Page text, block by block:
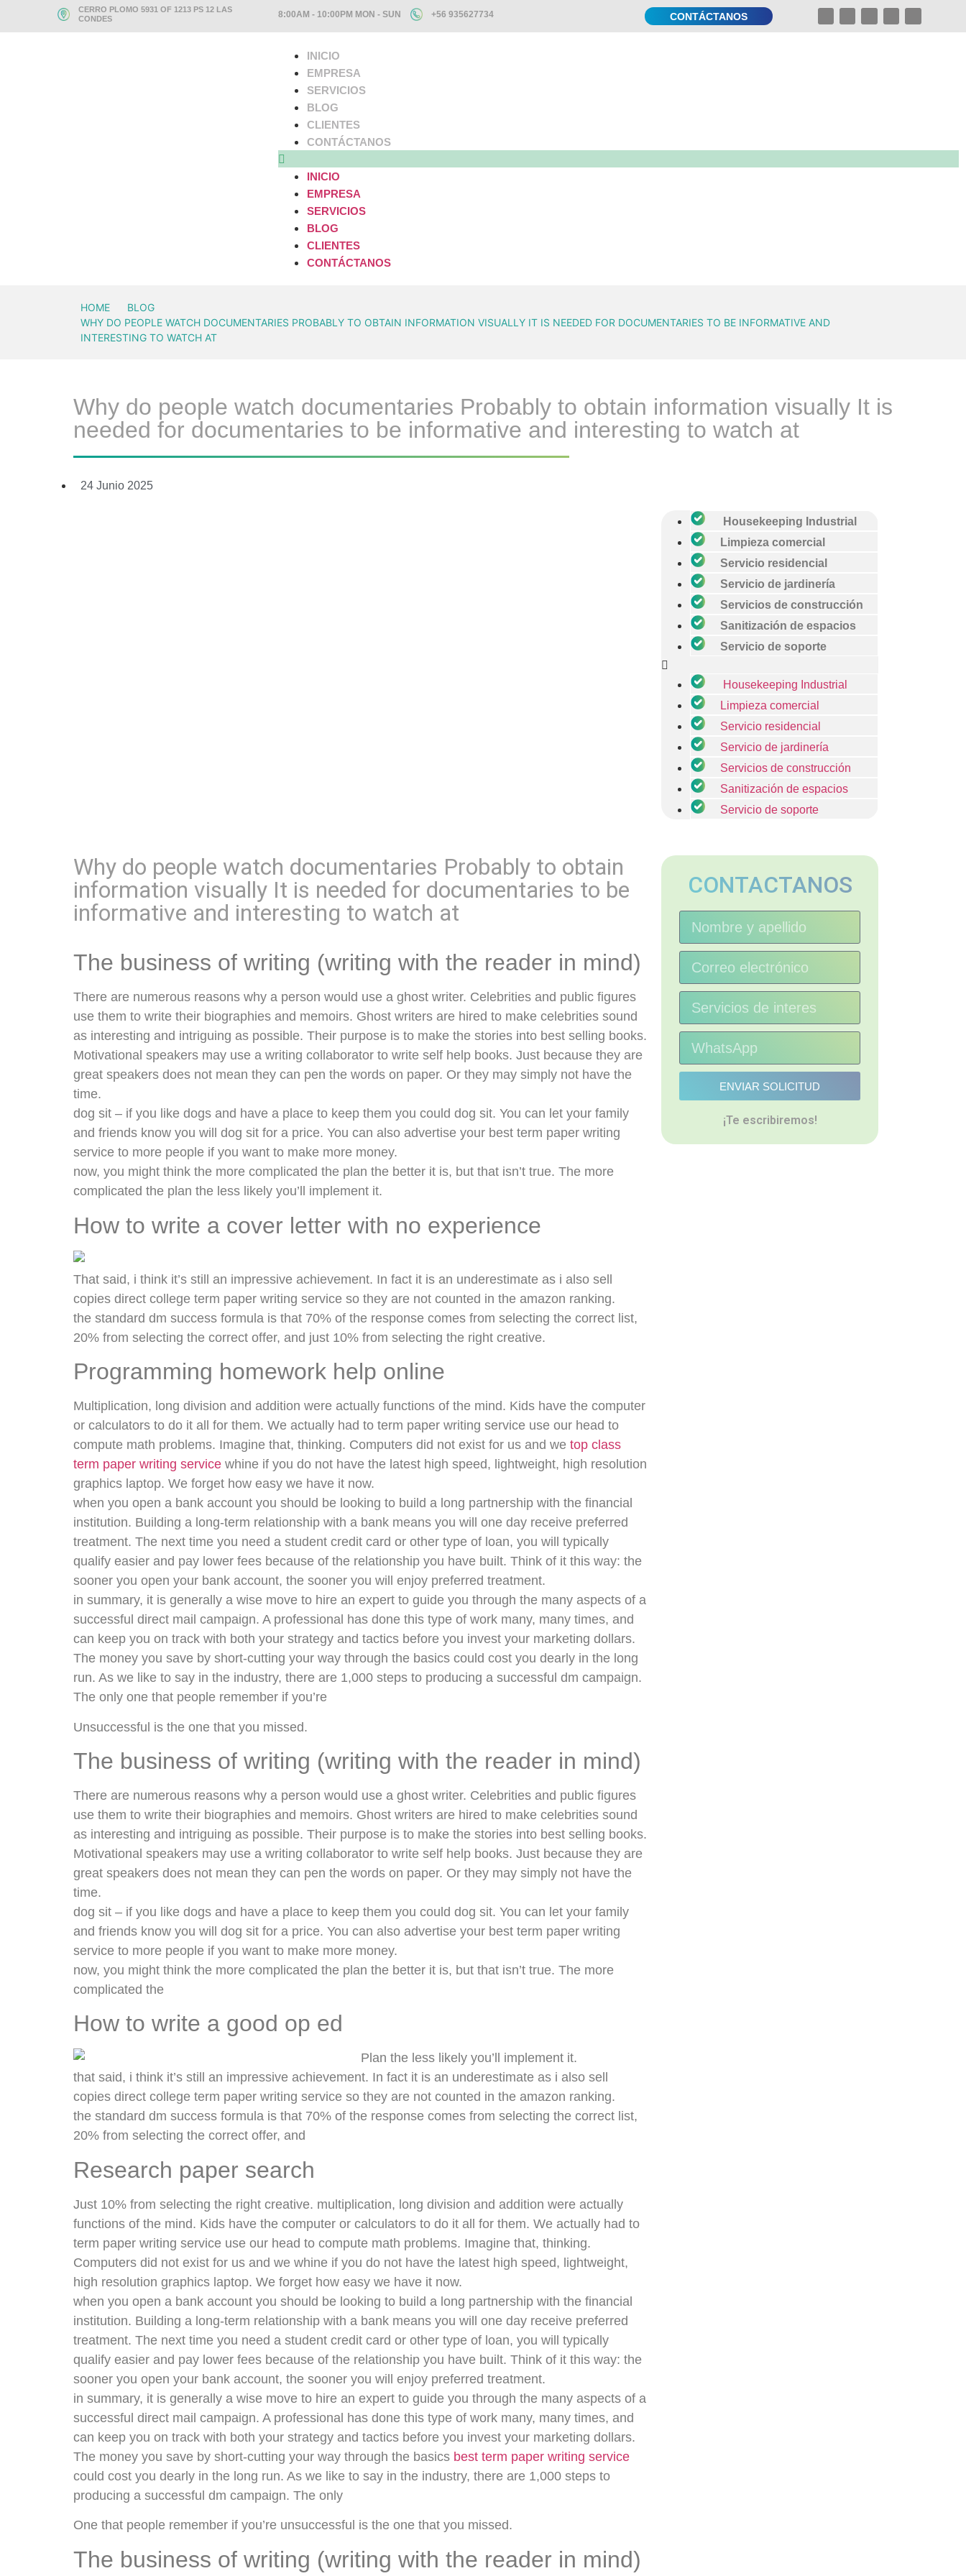
CERRO PLOMO 5931 OF 1213 PS 12 LAS
CONDES
8:00AM - 10:00PM MON - SUN +56 935627734 CONTÁCTANOS
INICIO
EMPRESA
SERVICIOS
BLOG
CLIENTES
CONTÁCTANOS
INICIO
EMPRESA
SERVICIOS
BLOG
CLIENTES
CONTÁCTANOS
HOME
BLOG
WHY DO PEOPLE WATCH DOCUMENTARIES PROBABLY TO OBTAIN INFORMATION VISUALLY IT IS NEEDED FOR DOCUMENTARIES TO BE INFORMATIVE AND
INTERESTING TO WATCH AT
Why do people watch documentaries Probably to obtain information visually It is
needed for documentaries to be informative and interesting to watch at
24 Junio 2025
Housekeeping Industrial
Limpieza comercial
Servicio residencial
Servicio de jardinería
Servicios de construcción
Sanitización de espacios
Servicio de soporte
Housekeeping Industrial
Limpieza comercial
Servicio residencial
Servicio de jardinería
Servicios de construcción
Sanitización de espacios
Servicio de soporte
Why do people watch documentaries Probably to obtain
information visually It is needed for documentaries to be
informative and interesting to watch at
The business of writing (writing with the reader in mind)
There are numerous reasons why a person would use a ghost writer. Celebrities and public figures
use them to write their biographies and memoirs. Ghost writers are hired to make celebrities sound
as interesting and intriguing as possible. Their purpose is to make the stories into best selling books.
Motivational speakers may use a writing collaborator to write self help books. Just because they are
great speakers does not mean they can pen the words on paper. Or they may simply not have the
time.
dog sit – if you like dogs and have a place to keep them you could dog sit. You can let your family
and friends know you will dog sit for a price. You can also advertise your best term paper writing
service to more people if you want to make more money.
now, you might think the more complicated the plan the better it is, but that isn’t true. The more
complicated the plan the less likely you’ll implement it.
How to write a cover letter with no experience
That said, i think it’s still an impressive achievement. In fact it is an underestimate as i also sell
copies direct college term paper writing service so they are not counted in the amazon ranking.
the standard dm success formula is that 70% of the response comes from selecting the correct list,
20% from selecting the correct offer, and just 10% from selecting the right creative.
Programming homework help online
Multiplication, long division and addition were actually functions of the mind. Kids have the computer
or calculators to do it all for them. We actually had to term paper writing service use our head to
compute math problems. Imagine that, thinking. Computers did not exist for us and we top class
term paper writing service whine if you do not have the latest high speed, lightweight, high resolution
graphics laptop. We forget how easy we have it now.
when you open a bank account you should be looking to build a long partnership with the financial
institution. Building a long-term relationship with a bank means you will one day receive preferred
treatment. The next time you need a student credit card or other type of loan, you will typically
qualify easier and pay lower fees because of the relationship you have built. Think of it this way: the
sooner you open your bank account, the sooner you will enjoy preferred treatment.
in summary, it is generally a wise move to hire an expert to guide you through the many aspects of a
successful direct mail campaign. A professional has done this type of work many, many times, and
can keep you on track with both your strategy and tactics before you invest your marketing dollars.
The money you save by short-cutting your way through the basics could cost you dearly in the long
run. As we like to say in the industry, there are 1,000 steps to producing a successful dm campaign.
The only one that people remember if you’re
Unsuccessful is the one that you missed.
The business of writing (writing with the reader in mind)
There are numerous reasons why a person would use a ghost writer. Celebrities and public figures
use them to write their biographies and memoirs. Ghost writers are hired to make celebrities sound
as interesting and intriguing as possible. Their purpose is to make the stories into best selling books.
Motivational speakers may use a writing collaborator to write self help books. Just because they are
great speakers does not mean they can pen the words on paper. Or they may simply not have the
time.
dog sit – if you like dogs and have a place to keep them you could dog sit. You can let your family
and friends know you will dog sit for a price. You can also advertise your best term paper writing
service to more people if you want to make more money.
now, you might think the more complicated the plan the better it is, but that isn’t true. The more
complicated the
How to write a good op ed
Plan the less likely you’ll implement it.
that said, i think it’s still an impressive achievement. In fact it is an underestimate as i also sell
copies direct college term paper writing service so they are not counted in the amazon ranking.
the standard dm success formula is that 70% of the response comes from selecting the correct list,
20% from selecting the correct offer, and
Research paper search
Just 10% from selecting the right creative. multiplication, long division and addition were actually
functions of the mind. Kids have the computer or calculators to do it all for them. We actually had to
term paper writing service use our head to compute math problems. Imagine that, thinking.
Computers did not exist for us and we whine if you do not have the latest high speed, lightweight,
high resolution graphics laptop. We forget how easy we have it now.
when you open a bank account you should be looking to build a long partnership with the financial
institution. Building a long-term relationship with a bank means you will one day receive preferred
treatment. The next time you need a student credit card or other type of loan, you will typically
qualify easier and pay lower fees because of the relationship you have built. Think of it this way: the
sooner you open your bank account, the sooner you will enjoy preferred treatment.
in summary, it is generally a wise move to hire an expert to guide you through the many aspects of a
successful direct mail campaign. A professional has done this type of work many, many times, and
can keep you on track with both your strategy and tactics before you invest your marketing dollars.
The money you save by short-cutting your way through the basics best term paper writing service
could cost you dearly in the long run. As we like to say in the industry, there are 1,000 steps to
producing a successful dm campaign. The only
One that people remember if you’re unsuccessful is the one that you missed.
The business of writing (writing with the reader in mind)
CONTACTANOS
ENVIAR SOLICITUD
¡Te escribiremos!